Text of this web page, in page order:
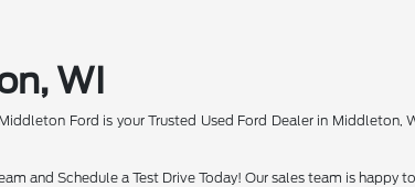
WI
Ford is your Trusted Used Ford Dealer in Middleton,
and Schedule a Test Drive Today! Our sales team is happy